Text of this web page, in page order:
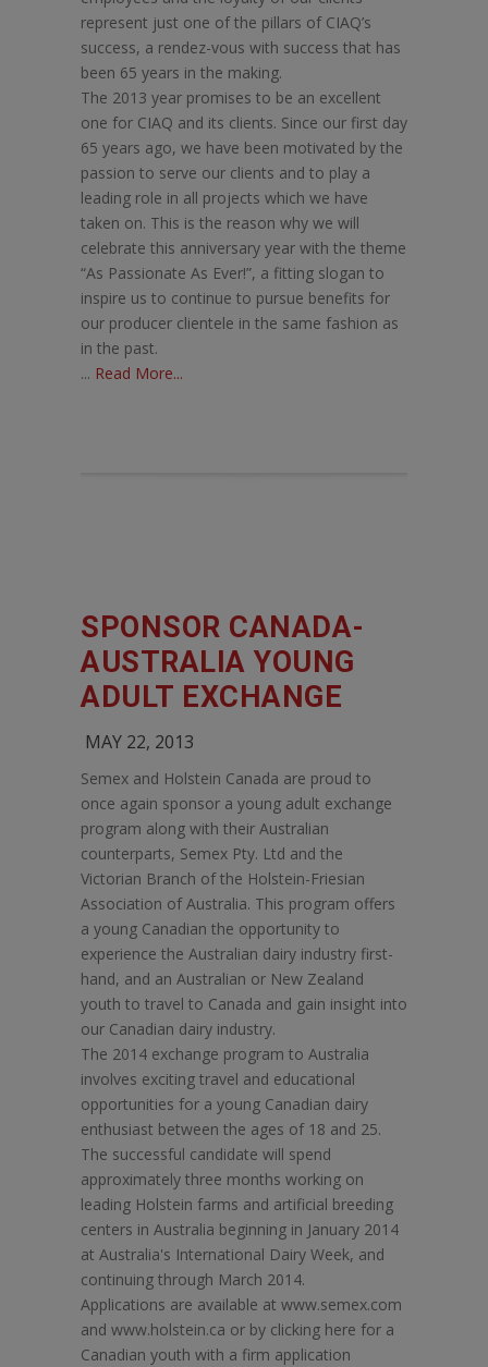
represent just one of the pillars of CIAQ’s
success, a rendez-vous with success that has
been 65 years in the making.
The 2013 year promises to be an excellent
one for CIAQ and its clients. Since our first day
65 years ago, we have been motivated by the
passion to serve our clients and to play a
leading role in all projects which we have
taken on. This is the reason why we will
celebrate this anniversary year with the theme
“As Passionate As Ever!”, a fitting slogan to
inspire us to continue to pursue benefits for
our producer clientele in the same fashion as
in the past.
... Read More...
SPONSOR CANADA-
AUSTRALIA YOUNG
ADULT EXCHANGE
MAY 22, 2013
Semex and Holstein Canada are proud to
once again sponsor a young adult exchange
program along with their Australian
counterparts, Semex Pty. Ltd and the
Victorian Branch of the Holstein-Friesian
Association of Australia. This program offers
a young Canadian the opportunity to
experience the Australian dairy industry first-
hand, and an Australian or New Zealand
youth to travel to Canada and gain insight into
our Canadian dairy industry.
The 2014 exchange program to Australia
involves exciting travel and educational
opportunities for a young Canadian dairy
enthusiast between the ages of 18 and 25.
The successful candidate will spend
approximately three months working on
leading Holstein farms and artificial breeding
centers in Australia beginning in January 2014
at Australia's International Dairy Week, and
continuing through March 2014.
Applications are available at www.semex.com
and www.holstein.ca or by clicking here for a
Canadian youth with a firm application